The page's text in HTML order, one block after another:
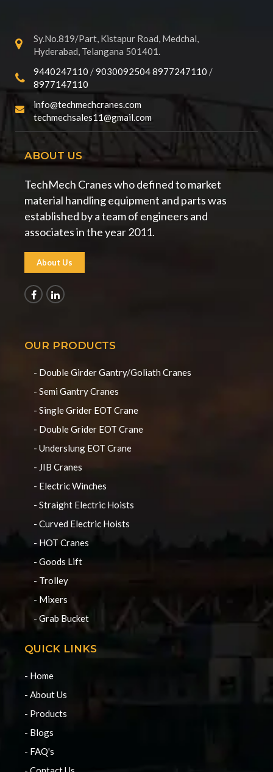
Sy.No.819/Part, Kistapur Road, Medchal,
Hyderabad, Telangana 501401.
9440247110 /90300925048977247110 /
8977147110
info@techmechcranes.com
techmechsales11@gmail.com
ABOUT US
TechMech Cranes who defined to market
material handling equipment and parts was
established by a team of engineers and
associates in the year 2011.
About Us
OUR PRODUCTS
- Double Girder Gantry/Goliath Cranes
- Semi Gantry Cranes
- Single Grider EOT Crane
- Double Grider EOT Crane
- Underslung EOT Crane
- JIB Cranes
- Electric Winches
- Straight Electric Hoists
- Curved Electric Hoists
- HOT Cranes
- Goods Lift
- Trolley
- Mixers
- Grab Bucket
QUICK LINKS
- Home
- About Us
- Products
- Blogs
- FAQ's